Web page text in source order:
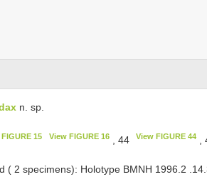
n. sp.
15 View FIGURE 16, 44 View FIGURE 44,
( 2 specimens): Holotype BMNH 1996.2